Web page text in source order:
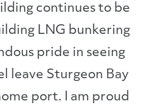
continues to be
LNG bunkering
pride in seeing
leave Sturgeon Bay
port. I am proud